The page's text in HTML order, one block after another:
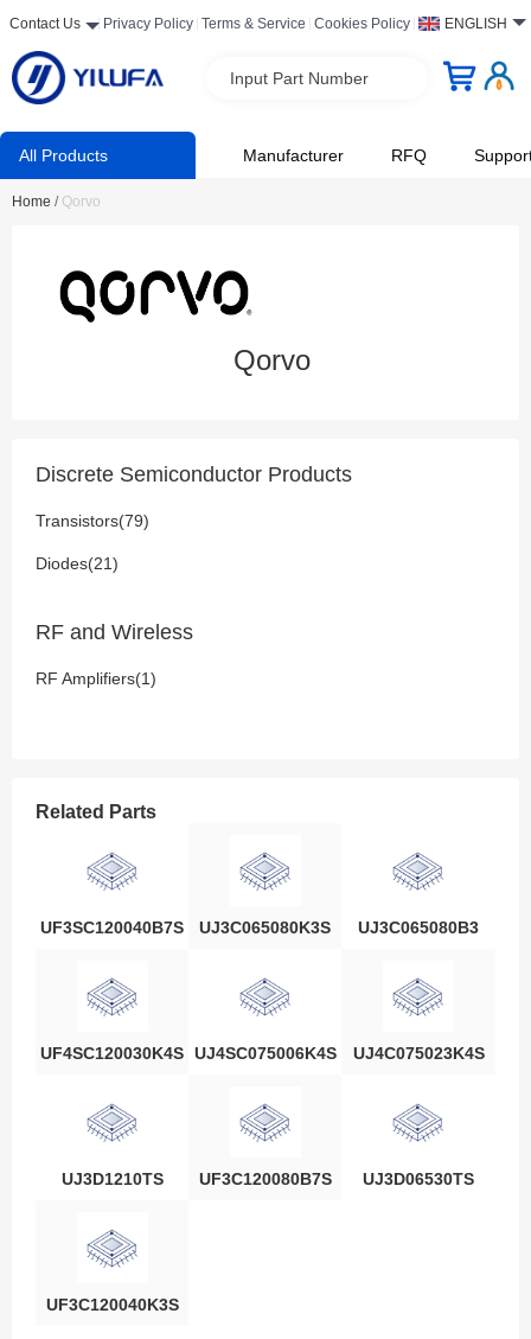
Contact Us Privacy Policy Terms & Service Cookies Policy ENGLISH
Input Part Number
All Products Manufacturer RFQ
Home / Qorvo
Qorvo
Discrete Semiconductor Products
Transistors(79)
Diodes(21)
RF and Wireless
RF Amplifiers(1)
Related Parts
UF3SC120040B7S UJ3C065080K3S UJ3C065080B3
UF4SC120030K4S UJ4SC075006K4S UJ4C075023K4S
UJ3D1210TS UF3C120080B7S UJ3D06530TS
UF3C120040K3S